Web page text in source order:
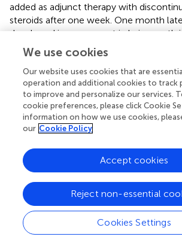
added as adjunct therapy with
steroids after one week. One month
developed improvement in hair growth
). Similar cases where
azathioprine as treatment for AA have
elsewhere in the literature (,). Other
agents that have been described in the
minoxidil, phototherapy, cyclosporine,
methotrexate, and new biologics (,).
Another disease of the hair that has
linked with hyperthyroidism is called pili
ringed hair, an autosomal dominant
by its appearance and first described in
is a disease in which an alternating
bands or rings give the hair a speckled or
appearance. Under light microscopy,
We use cookies
Our website uses cookies that are
operation and additional cookies to track
to improve and personalize our services.
cookie preferences, please click Cookie
information on how we use cookies,
our Cookie Policy
Cookies Settings
Reject non-essential
Accept cookies